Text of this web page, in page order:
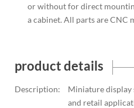
or without for direct
a cabinet. All parts are CNC
product details
Description:
Miniature display
and retail